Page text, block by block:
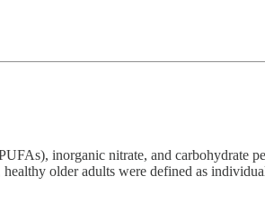
inorganic nitrate, and carbohydrate
older adults were defined as